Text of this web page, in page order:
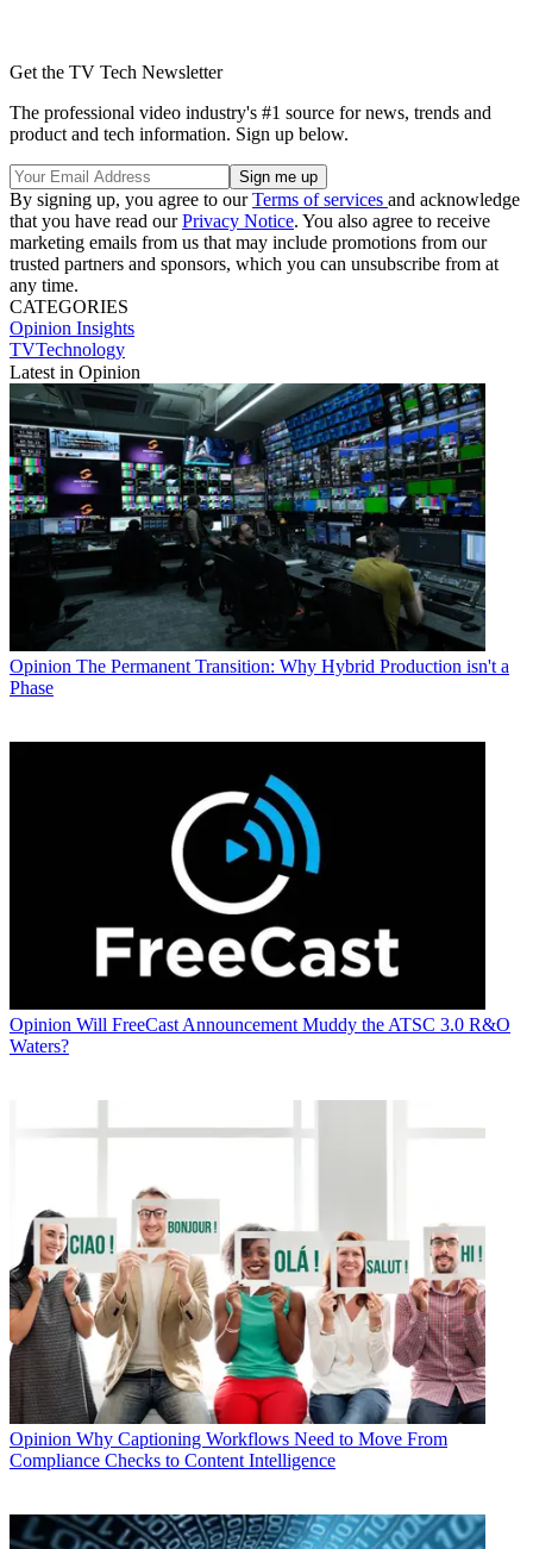
Get the TV Tech Newsletter
The professional video industry's #1 source for news, trends and
product and tech information. Sign up below.
By signing up, you agree to ourTerms of services and acknowledge
that you have read ourPrivacy Notice. You also agree to receive
marketing emails from us that may include promotions from our
trusted partners and sponsors, which you can unsubscribe from at
any time.
CATEGORIES
Opinion Insights
TVTechnology
Latest in Opinion
Opinion The Permanent Transition: Why Hybrid Production isn't a
Phase
Opinion Will FreeCast Announcement Muddy the ATSC 3.0 R&O
Waters?
Opinion Why Captioning Workflows Need to Move From
Compliance Checks to Content Intelligence